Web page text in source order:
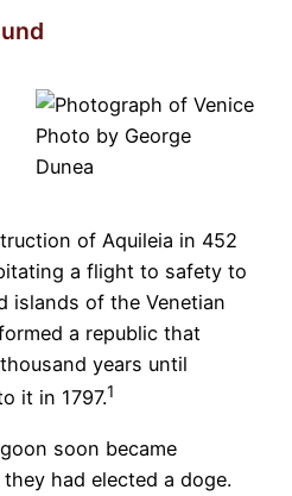
Photo by George
Dunea
of Aquileia in 452
a flight to safety to
islands of the Venetian
a republic that
years until
it in 1797.1
soon became
had elected a doge.